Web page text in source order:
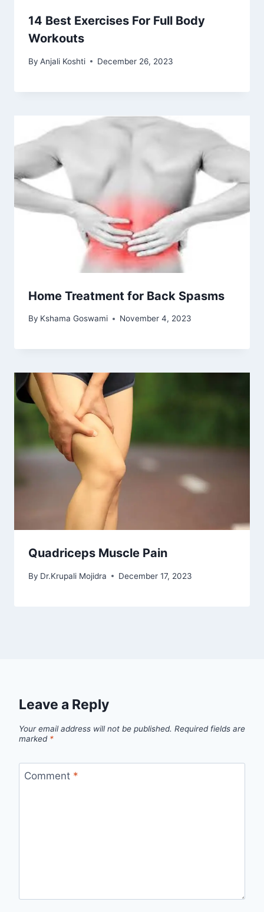
14 Best Exercises For Full Body
Workouts
By Anjali Koshti December 26, 2023
Home Treatment for Back Spasms
By Kshama Goswami November 4, 2023
Quadriceps Muscle Pain
By Dr.Krupali Mojidra December 17, 2023
Leave a Reply
Your email address will not be published. Required fields are
marked *
Comment *